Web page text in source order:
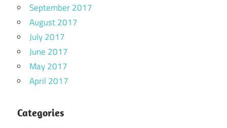
September 2017
August 2017
July 2017
June 2017
May 2017
April 2017
Categories